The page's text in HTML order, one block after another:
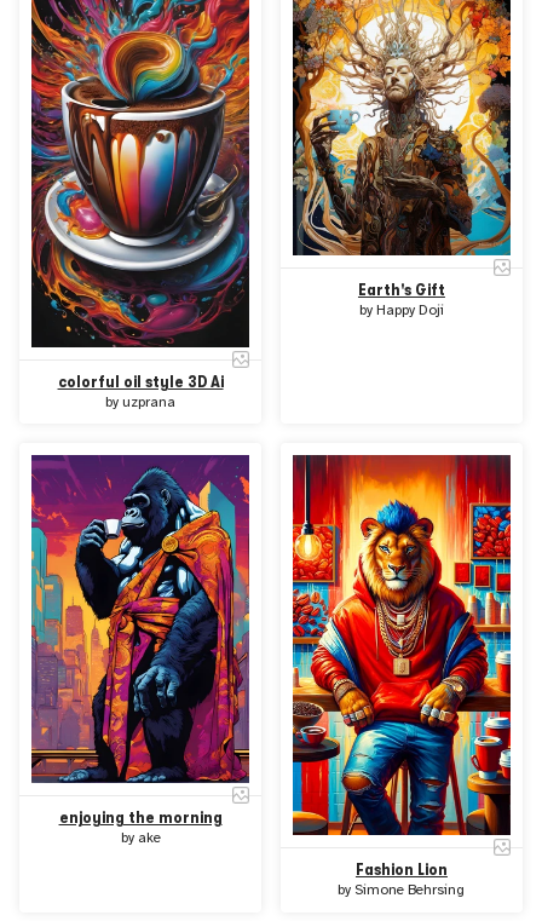
colorful oil style 3D Ai
byuzprana
Earth's Gift
by Happy Doji
enjoying the morning
by ake
Fashion Lion
by Simone Behrsing